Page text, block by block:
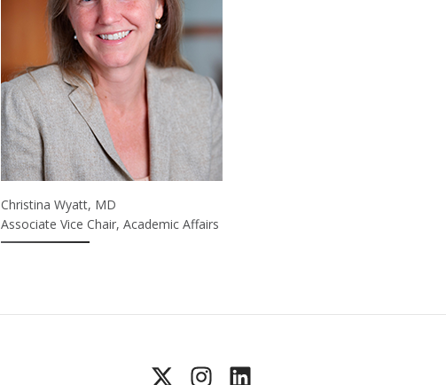
Christina Wyatt, MD
Associate Vice Chair, Academic Affairs